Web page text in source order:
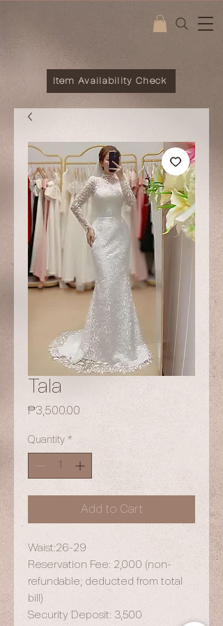
Item Availability Check
Tala
₱3,500.00
Quantity *
Add to Cart
Waist:26-29
Reservation Fee: 2,000 (non-
refundable; deducted from total
bill)
Security Deposit: 3,500